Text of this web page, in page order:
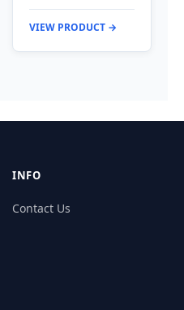
VIEW PRODUCT →
INFO
Contact Us